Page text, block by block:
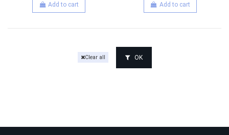
Add to cart Add to cart
Clear all OK